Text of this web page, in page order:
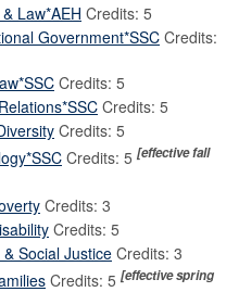
Law*AEH Credits: 5
Government*SSC Credits:
Credits: 5
Credits: 5
Credits: 5
Credits: 5 [effective fall
Credits: 3
Credits: 5
Social Justice Credits: 3
Credits: 5 [effective spring